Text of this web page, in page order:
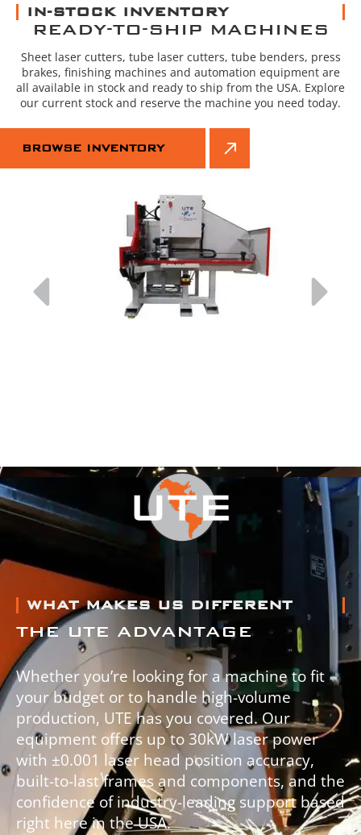
IN-STOCK INVENTORY
READY-TO-SHIP MACHINES
Sheet laser cutters, tube laser cutters, tube benders, press
brakes, finishing machines and automation equipment are
all available in stock and ready to ship from the USA. Explore
our current stock and reserve the machine you need today.
BROWSE INVENTORY
WHAT MAKES US DIFFERENT
THE UTE ADVANTAGE
Whether you’re looking for a machine to fit
your budget or to handle high-volume
production, UTE has you covered. Our
equipment offers up to 30kW laser power
with ±0.001 laser head position accuracy,
built-to-last frames and components, and the
confidence of industry-leading support based
right here in the USA.